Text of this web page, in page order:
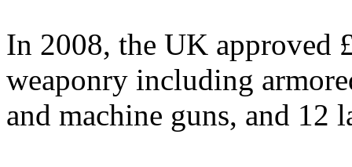
In 2008, the UK approved
weaponry including
and machine guns, and 12